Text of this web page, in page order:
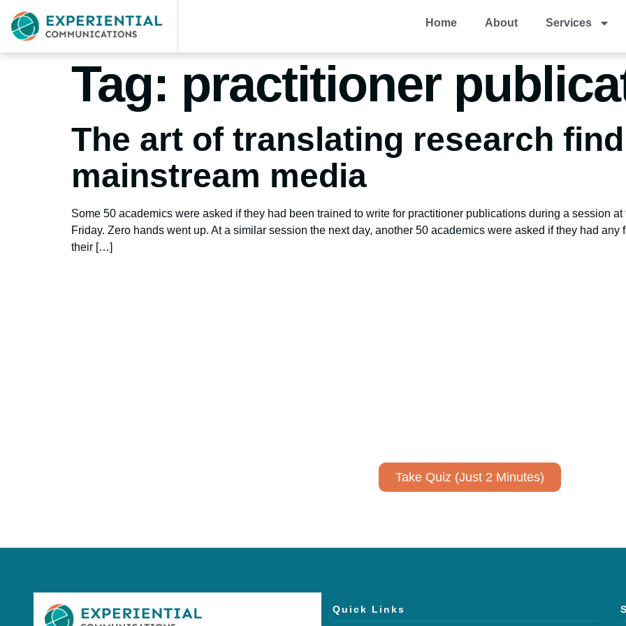
Home About Services
Tag: practitioner
The art of translating research
mainstream media
Some 50 academics were asked if they had been trained to write for practitioner publications during a session
Friday. Zero hands went up. At a similar session the next day, another 50 academics were asked if they had any
their […]
Take Quiz (Just 2 Minutes)
Quick Links